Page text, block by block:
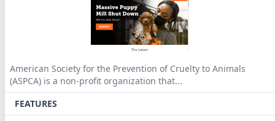
American Society for the Prevention of Cruelty to Animals
(ASPCA) is a non-profit organization that...
FEATURES